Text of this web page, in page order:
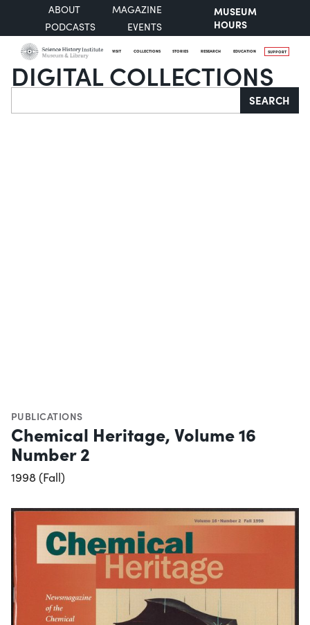
ABOUT
MAGAZINE
PODCASTS
EVENTS
MUSEUM
HOURS
VISIT COLLECTIONS STORIES RESEARCH EDUCATION SUPPORT
DIGITAL COLLECTIONS
Search SEARCH
PUBLICATIONS
Chemical Heritage, Volume 16
Number 2
1998 (Fall)